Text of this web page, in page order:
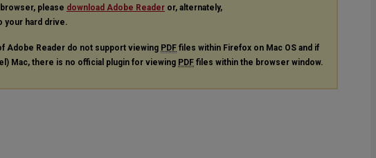
please download Adobe Reader or, alternately,
your hard drive.
Adobe Reader do not support viewing PDF files within Firefox on Mac OS and if
Mac, there is no official plugin for viewing PDF files within the browser window.